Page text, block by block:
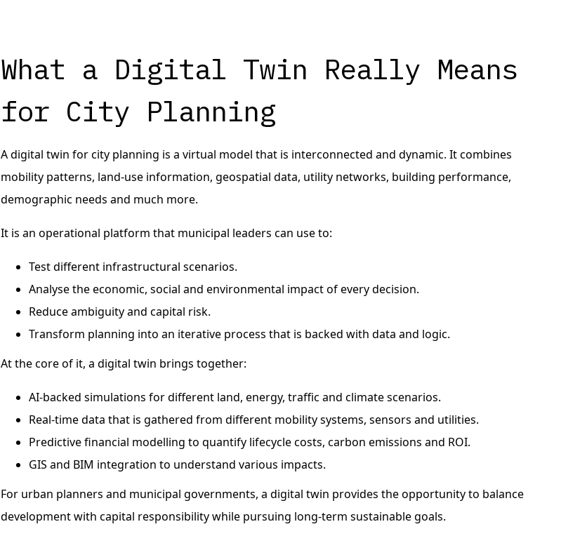
What a Digital Twin Really Means
for City Planning
A digital twin for city planning is a virtual model that is interconnected and dynamic. It combines
mobility patterns, land-use information, geospatial data, utility networks, building performance,
demographic needs and much more.
It is an operational platform that municipal leaders can use to:
Test different infrastructural scenarios.
Analyse the economic, social and environmental impact of every decision.
Reduce ambiguity and capital risk.
Transform planning into an iterative process that is backed with data and logic.
At the core of it, a digital twin brings together:
AI-backed simulations for different land, energy, traffic and climate scenarios.
Real-time data that is gathered from different mobility systems, sensors and utilities.
Predictive financial modelling to quantify lifecycle costs, carbon emissions and ROI.
GIS and BIM integration to understand various impacts.
For urban planners and municipal governments, a digital twin provides the opportunity to balance
development with capital responsibility while pursuing long-term sustainable goals.